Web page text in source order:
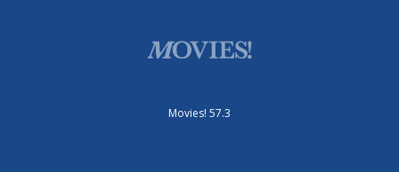
Movies! 57.3